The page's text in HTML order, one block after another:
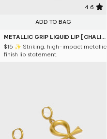
4.6
ADD TO BAG
METALLIC GRIP LIQUID LIP [CHALICE]
$15 ✨ Striking, high-impact metallic
finish lip statement.